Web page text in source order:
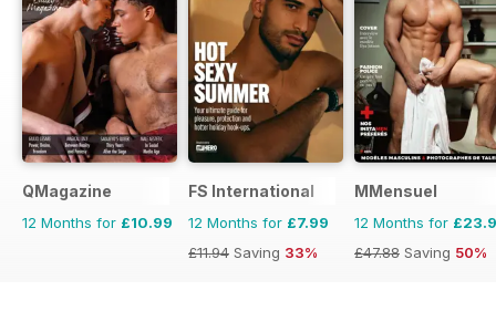
QMagazine
12 Months for £10.99
FS International
12 Months for £7.99
£11.94 Saving 33%
MMensuel
12 Months for
£47.88 Saving 50%